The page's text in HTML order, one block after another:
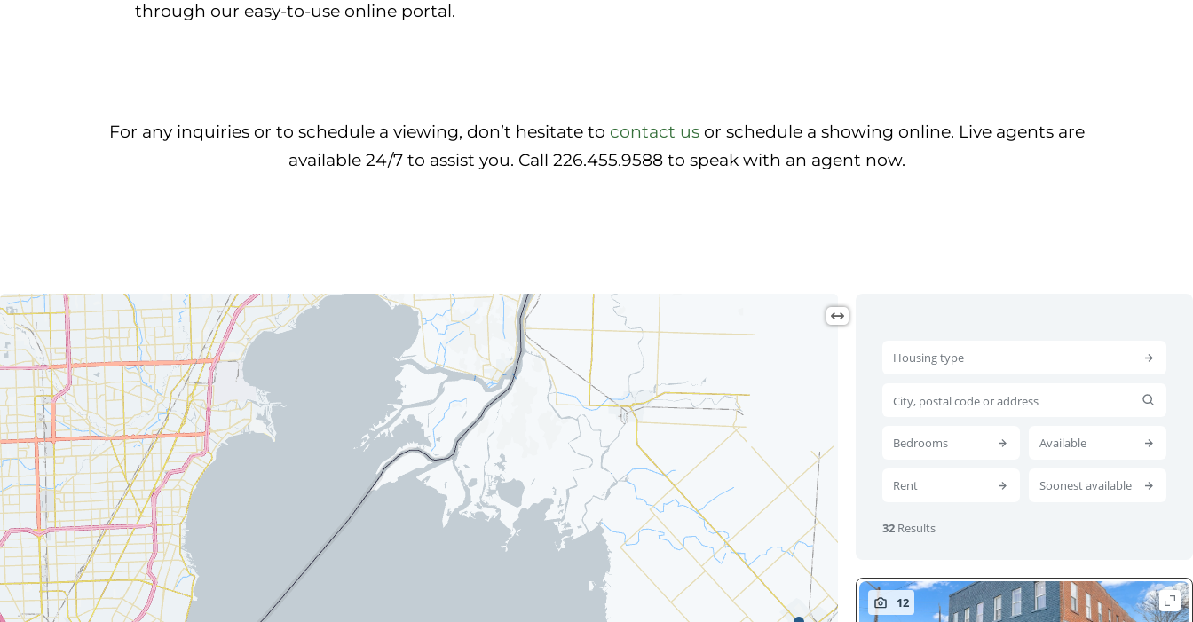
through our easy-to-use online portal.
For any inquiries or to schedule a viewing, don’t hesitate to contact usor schedule a showing online. Live agents are
available 24/7 to assist you. Call 226.455.9588 to speak with an agent now.